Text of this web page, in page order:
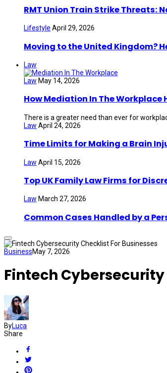
RMT Union Train Strike Threats:
Lifestyle April 29, 2026
Moving to the United Kingdom?
Law
Law May 14, 2026
How Mediation In The Workplace
There is a greater need than ever for
Law April 24, 2026
Time Limits for Making a Brain
Law April 15, 2026
Top UK Family Law Firms for
Law March 27, 2026
Common Cases Handled by a
BusinessMay 7, 2026
Fintech Cybersecurity
ByLuca
Share